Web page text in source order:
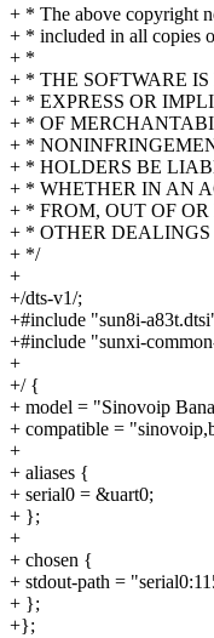
+ * The above copyright
+ * included in all copies
+ *
+ * THE SOFTWARE
+ * EXPRESS OR
+ * OF
+ *
+ * HOLDERS BE
+ * WHETHER IN AN
+ * FROM, OUT OF
+ * OTHER DEALINGS
+ */
+
+/dts-v1/;
+#include "sun8i-
+#include "sunxi-
+
+/ {
+ model = "Sinovoip
+ compatible =
+
+ aliases {
+ serial0 = &uart0;
+ };
+
+ chosen {
+ stdout-path =
+ };
+};